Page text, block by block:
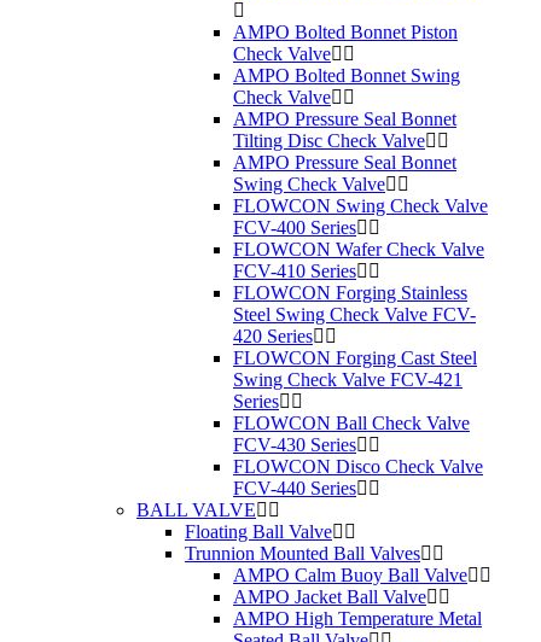
AMPO Bolted Bonnet Piston
Check Valve
AMPO Bolted Bonnet Swing
Check Valve
AMPO Pressure Seal Bonnet
Tilting Disc Check Valve
AMPO Pressure Seal Bonnet
Swing Check Valve
FLOWCON Swing Check Valve
FCV-400 Series
FLOWCON Wafer Check Valve
FCV-410 Series
FLOWCON Forging Stainless
Steel Swing Check Valve FCV-
420 Series
FLOWCON Forging Cast Steel
Swing Check Valve FCV-421
Series
FLOWCON Ball Check Valve
FCV-430 Series
FLOWCON Disco Check Valve
FCV-440 Series
BALL VALVE
Floating Ball Valve
Trunnion Mounted Ball Valves
AMPO Calm Buoy Ball Valve
AMPO Jacket Ball Valve
AMPO High Temperature Metal